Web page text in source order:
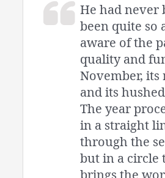
He had never
been quite so
aware of the
quality and
November, its
and its
The year
in a straight
through the
but in a circle
brings the